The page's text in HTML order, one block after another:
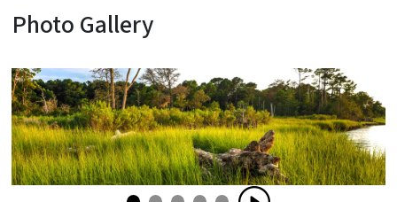
Photo Gallery